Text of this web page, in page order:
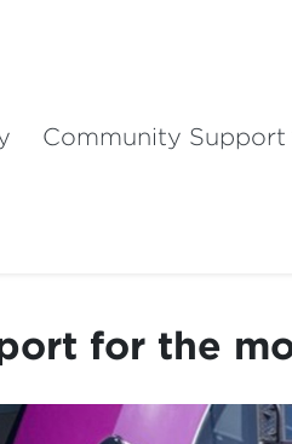
Community Support
for the